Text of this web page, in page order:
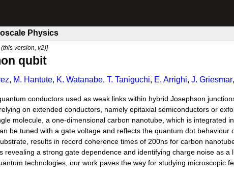
Physics
version, v2)]
qubit
, M. Hantute, K. Watanabe, T. Taniguchi, E. Arrighi, J. Griesmar,
conductors used as weak links within hybrid Josephson
on extended conductors, namely epitaxial semiconductors or
molecule, a one-dimensional carbon nanotube, which is integrated
be tuned with a gate voltage and reflects the quantum dot behaviour
results in record coherence times of 200ns for carbon
revealing a strong gate dependence and identifying charge noise as a
technologies, our work paves the way for studying microscopic